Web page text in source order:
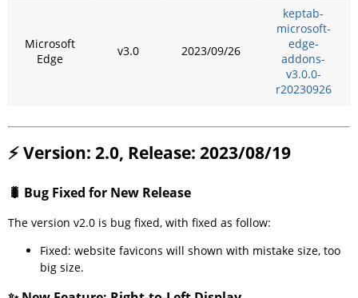
Microsoft
Edge
v3.0 2023/09/26
keptab-
microsoft-
edge-
addons-
v3.0.0-
r20230926
⚡ Version: 2.0, Release: 2023/08/19
🐛 Bug Fixed for New Release
The version v2.0 is bug fixed, with fixed as follow:
Fixed: website favicons will shown with mistake size, too
big size.